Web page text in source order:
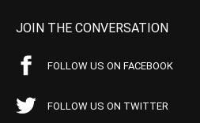
JOIN THE CONVERSATION
FOLLOW US ON FACEBOOK
FOLLOW US ON TWITTER